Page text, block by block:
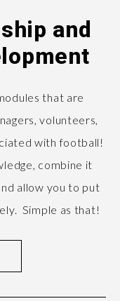
and
that are
volunteers,
with football!
combine it
allow you to put
Simple as that!